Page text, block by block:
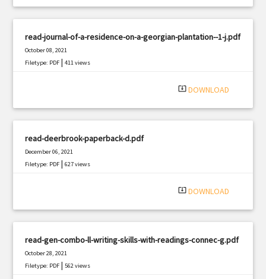
read-journal-of-a-residence-on-a-georgian-plantation--1-j.pdf
October 08, 2021
Filetype: PDF |411 views
system_update_alt DOWNLOAD
read-deerbrook-paperback-d.pdf
December 06, 2021
Filetype: PDF |627 views
system_update_alt DOWNLOAD
read-gen-combo-ll-writing-skills-with-readings-connec-g.pdf
October 28, 2021
Filetype: PDF |562 views